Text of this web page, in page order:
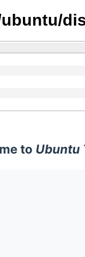
to Ubuntu